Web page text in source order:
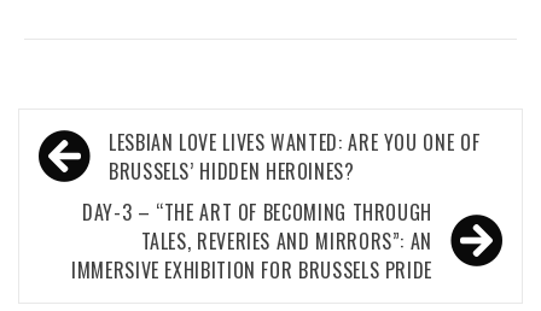
Post
navigation
LESBIAN LOVE LIVES WANTED: ARE YOU ONE OF
BRUSSELS’ HIDDEN HEROINES?
DAY-3 – “THE ART OF BECOMING THROUGH
TALES, REVERIES AND MIRRORS”: AN
IMMERSIVE EXHIBITION FOR BRUSSELS PRIDE